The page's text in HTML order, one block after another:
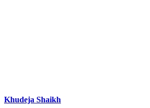
Khudeja Shaikh